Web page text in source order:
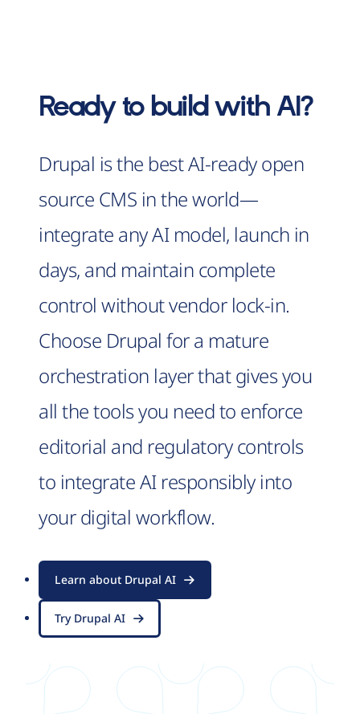
Ready to build with AI?
Drupal is the best AI-ready open
source CMS in the world—
integrate any AI model, launch in
days, and maintain complete
control without vendor lock-in.
Choose Drupal for a mature
orchestration layer that gives you
all the tools you need to enforce
editorial and regulatory controls
to integrate AI responsibly into
your digital workflow.
Learn about Drupal AI
Try Drupal AI